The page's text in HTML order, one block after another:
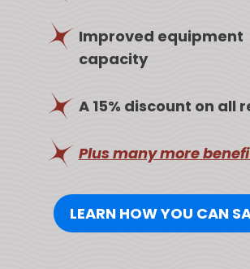
Improved equipment
capacity
A 15% discount on all
Plus many more
LEARN HOW YOU CAN